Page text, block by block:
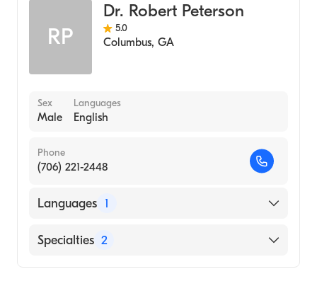
Addiction and Substance Abuse Counseling
RP
Dr. Robert Peterson
5.0
Columbus, GA
Sex
Male
Languages
English
Phone
(706) 221-2448
Languages 1
English
Specialties 2